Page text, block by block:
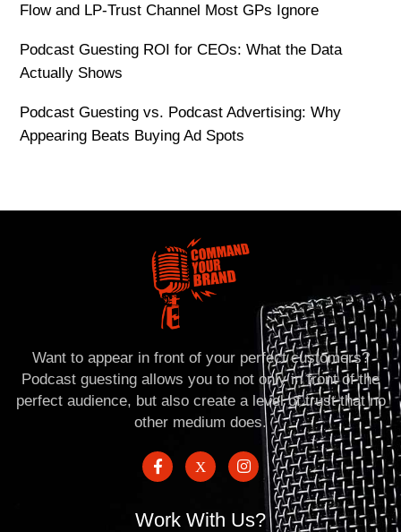
Flow and LP-Trust Channel Most GPs Ignore
Podcast Guesting ROI for CEOs: What the Data
Actually Shows
Podcast Guesting vs. Podcast Advertising: Why
Appearing Beats Buying Ad Spots
Want to appear in front of your perfect customers?
Podcast guesting allows you to not only in front of the
perfect audience, but also create a level of trust that no
other medium does.
Work With Us?